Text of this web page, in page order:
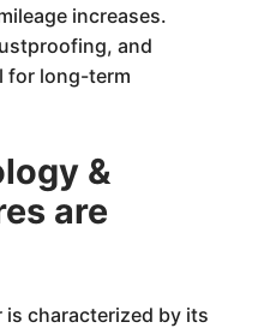
increases.
and
for long-term
&
are
is characterized by its